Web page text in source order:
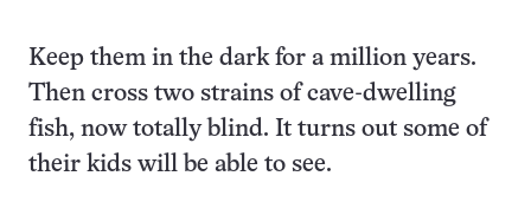
Keep them in the dark for a million years.
Then cross two strains of cave-dwelling
fish, now totally blind. It turns out some of
their kids will be able to see.